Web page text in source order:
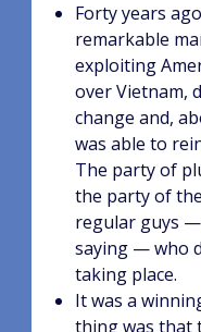
Forty years
remarkable
exploiting
over Vietnam,
change and,
was able to
The party of
the party of
regular guys
saying — who
taking place.
It was a
thing was that